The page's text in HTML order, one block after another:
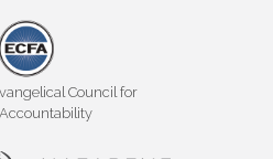
Council for